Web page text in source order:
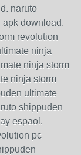
naruto
download.
revolution
ninja
ninja storm
ninja storm
ultimate
shippuden
espaol.
pc